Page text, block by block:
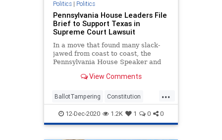
Politics| Politics
Pennsylvania House Leaders File
Brief to Support Texas in
Supreme Court Lawsuit
In a move that found many slack-
jawed from coast to coast, the
Pennsylvania House Speaker and
View Comments
...
BallotTampering Constitution
Election Lawsuit News
Pennsylvania SCOTUS
12-Dec-2020 1.2K 1 0 0